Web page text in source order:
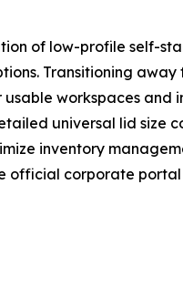
of low-profile self-
Transitioning
workspaces
universal lid size
inventory
official corporate